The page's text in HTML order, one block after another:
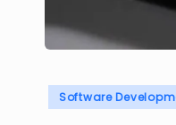
Posted
Software